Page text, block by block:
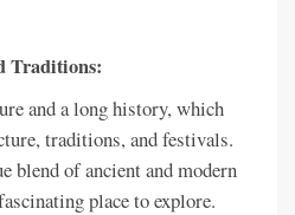
Traditions:
and a long history, which
traditions, and festivals.
blend of ancient and modern
place to explore.